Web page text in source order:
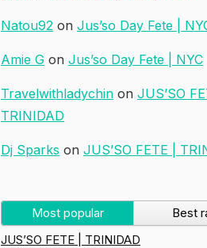
Natou92 on Jus’so Day Fete |
Amie G on Jus’so Day Fete | NYC
Travelwithladychin on JUS’SO
TRINIDAD
Dj Sparks on JUS’SO FETE |
Most popular
Best
JUS’SO FETE | TRINIDAD